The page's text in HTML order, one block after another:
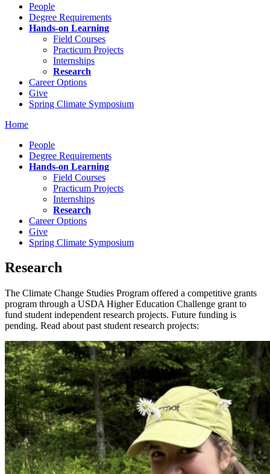
People
Degree Requirements
Hands-on Learning
Field Courses
Practicum Projects
Internships
Research
Career Options
Give
Spring Climate Symposium
Home
People
Degree Requirements
Hands-on Learning
Field Courses
Practicum Projects
Internships
Research
Career Options
Give
Spring Climate Symposium
Research
The Climate Change Studies Program offered a competitive grants
program through a USDA Higher Education Challenge grant to
fund student independent research projects. Future funding is
pending. Read about past student research projects: